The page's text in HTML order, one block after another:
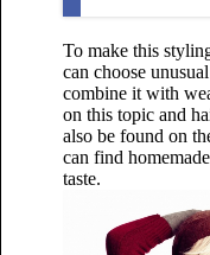
To make this
can choose
combine it with
on this topic and
also be found on
can find
taste.